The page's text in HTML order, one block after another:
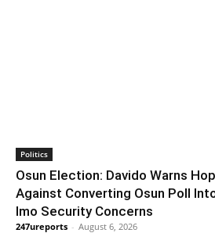
Politics
Osun Election: Davido Warns
Against Converting Osun Poll
Imo Security Concerns
247ureports - August 6, 2026